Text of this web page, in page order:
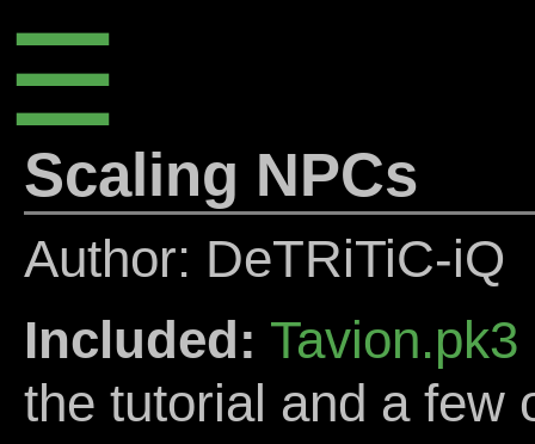
☰
Scaling NPCs
Author: DeTRiTiC-iQ
Included: Tavion.pk3
the tutorial and a few